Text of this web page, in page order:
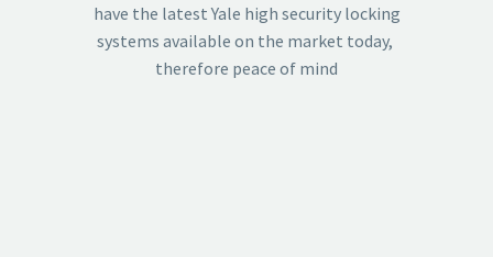
have the latest Yale high security locking
systems available on the market today,
therefore peace of mind